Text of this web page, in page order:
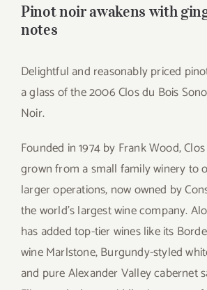
Pinot noir awakens with
notes
Delightful and reasonably priced
a glass of the 2006 Clos du Bois
Noir.
Founded in 1974 by Frank Wood,
grown from a small family winery to
larger operations, now owned by
the world’s largest wine company.
has added top-tier wines like its
wine Marlstone, Burgundy-styled
and pure Alexander Valley cabernet